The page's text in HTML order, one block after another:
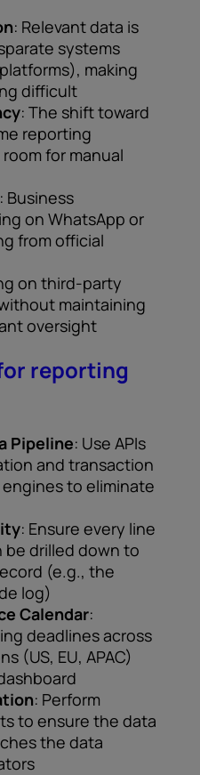
: Relevant data is
systems
making
difficult
: The shift toward
reporting
for manual
: Business
on WhatsApp or
from official
on third-party
maintaining
oversight
reporting
Pipeline: Use APIs
and transaction
to eliminate
: Ensure every line
be drilled down to
(e.g., the
log)
Calendar:
deadlines across
(US, EU, APAC)
: Perform
to ensure the data
the data